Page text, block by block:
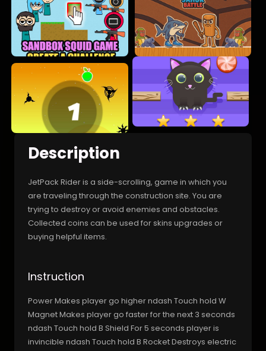
Description
JetPack Rider is a side-scrolling, game in which you
are traveling through the construction site. You are
trying to destroy or avoid enemies and obstacles.
Collected coins can be used for skins upgrades or
buying helpful items.
Instruction
Power Makes player go higher ndash Touch hold W
Magnet Makes player go faster for the next 3 seconds
ndash Touch hold B Shield For 5 seconds player is
invincible ndash Touch hold B Rocket Destroys electric